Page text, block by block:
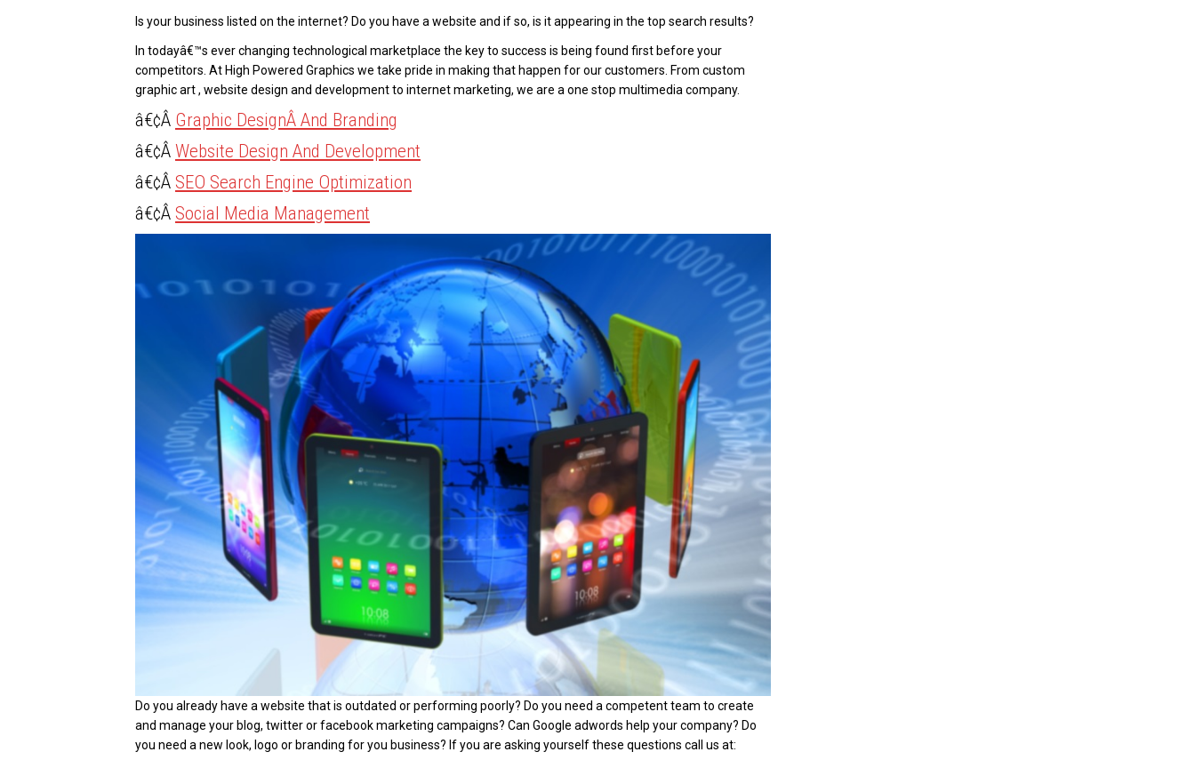
Is your business listed on the internet? Do you have a website and if so, is it appearing in the top search results?
In todayâ€™s ever changing technological marketplace the key to success is being found first before your
competitors. At High Powered Graphics we take pride in making that happen for our customers. From custom
graphic art , website design and development to internet marketing, we are a one stop multimedia company.
â€¢Â Graphic DesignÂ And Branding
â€¢Â Website Design And Development
â€¢Â SEO Search Engine Optimization
â€¢Â Social Media Management
Do you already have a website that is outdated or performing poorly? Do you need a competent team to create
and manage your blog, twitter or facebook marketing campaigns? Can Google adwords help your company? Do
you need a new look, logo or branding for you business? If you are asking yourself these questions call us at: